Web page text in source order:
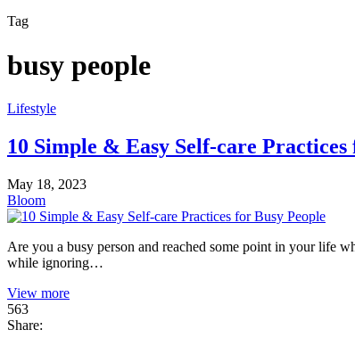
Tag
busy people
Lifestyle
10 Simple & Easy Self-care Practices
May 18, 2023
Bloom
Are you a busy person and reached some point in your life
while ignoring…
View more
563
Share: